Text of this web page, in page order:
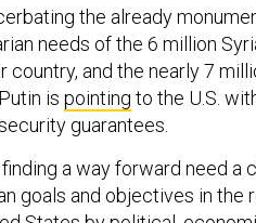
the already
needs of the 6 million
and the nearly 7
is pointing to the U.S.
guarantees.
a way forward need a
goals and objectives in the